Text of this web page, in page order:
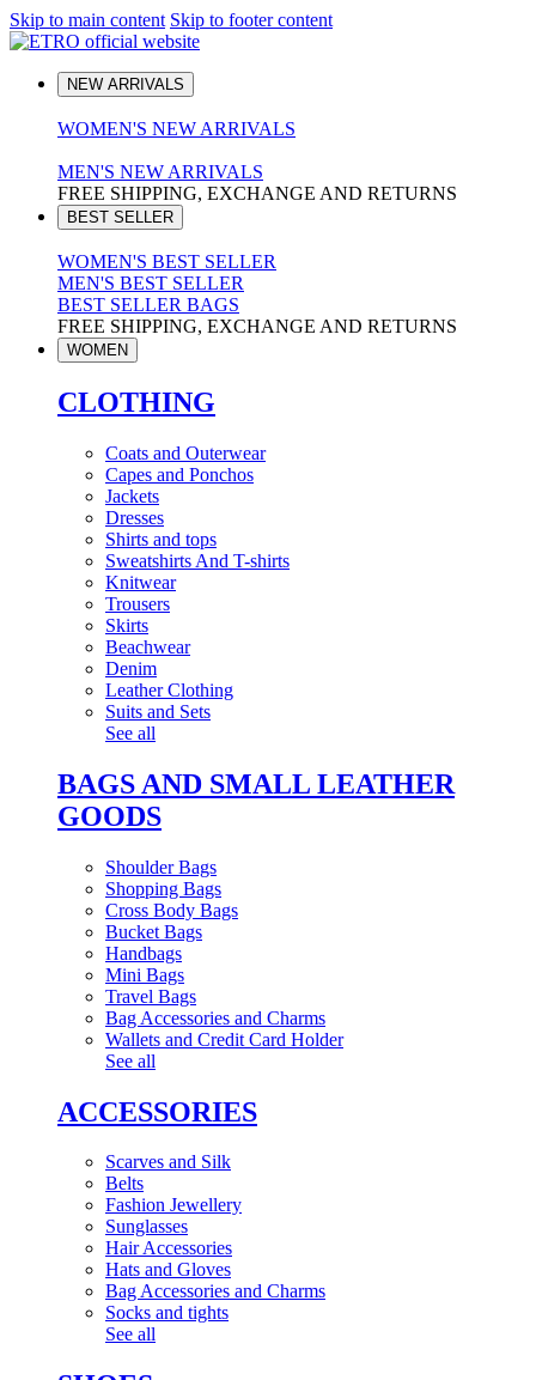
Skip to main content Skip to footer content
NEW ARRIVALS
WOMEN'S NEW ARRIVALS
MEN'S NEW ARRIVALS
FREE SHIPPING, EXCHANGE AND RETURNS
BEST SELLER
WOMEN'S BEST SELLER
MEN'S BEST SELLER
BEST SELLER BAGS
FREE SHIPPING, EXCHANGE AND RETURNS
WOMEN
CLOTHING
Coats and Outerwear
Capes and Ponchos
Jackets
Dresses
Shirts and tops
Sweatshirts And T-shirts
Knitwear
Trousers
Skirts
Beachwear
Denim
Leather Clothing
Suits and Sets
See all
BAGS AND SMALL LEATHER
GOODS
Shoulder Bags
Shopping Bags
Cross Body Bags
Bucket Bags
Handbags
Mini Bags
Travel Bags
Bag Accessories and Charms
Wallets and Credit Card Holder
See all
ACCESSORIES
Scarves and Silk
Belts
Fashion Jewellery
Sunglasses
Hair Accessories
Hats and Gloves
Bag Accessories and Charms
Socks and tights
See all